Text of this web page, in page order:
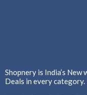
Shopnery is India’s
Deals in every category.